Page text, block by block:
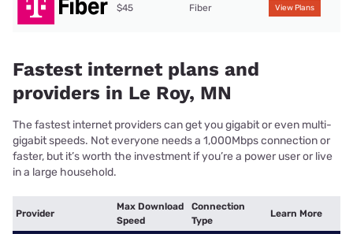
$45 Fiber View Plans
Fastest internet plans and
providers in Le Roy, MN
The fastest internet providers can get you gigabit or even multi-
gigabit speeds. Not everyone needs a 1,000Mbps connection or
faster, but it’s worth the investment if you’re a power user or live
in a large household.
Provider
Max Download
Speed
Connection
Type
Learn More